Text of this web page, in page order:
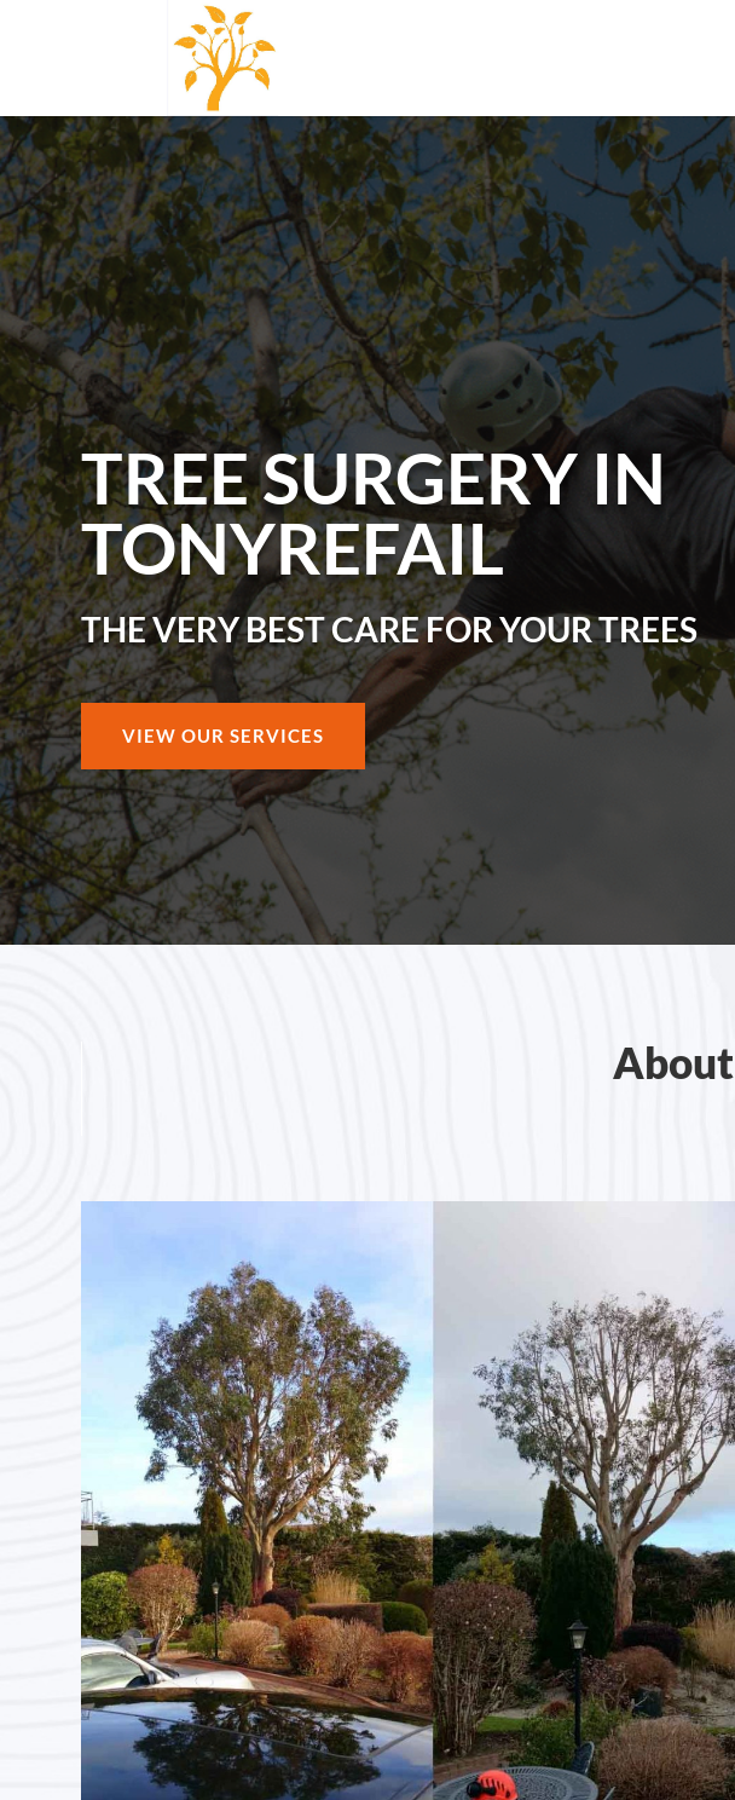
TREE SURGERY IN
TONYREFAIL
THE VERY BEST CARE FOR YOUR TREES
VIEW OUR SERVICES